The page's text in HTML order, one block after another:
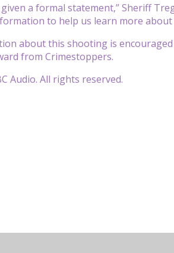
a formal statement,” Sheriff
to help us learn more about
about this shooting is encouraged
from Crimestoppers.
Audio. All rights reserved.